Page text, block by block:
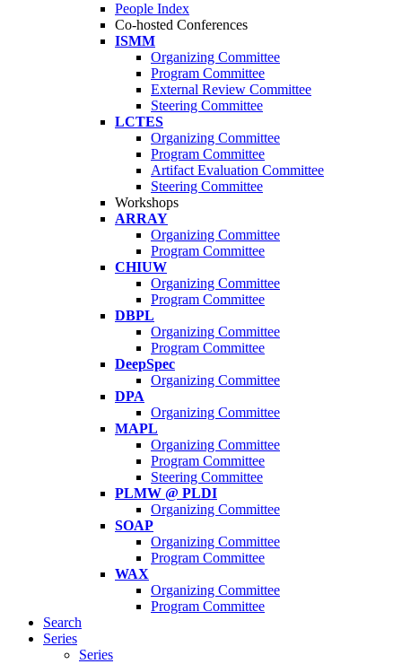
People Index
Co-hosted Conferences
ISMM
Organizing Committee
Program Committee
External Review Committee
Steering Committee
LCTES
Organizing Committee
Program Committee
Artifact Evaluation Committee
Steering Committee
Workshops
ARRAY
Organizing Committee
Program Committee
CHIUW
Organizing Committee
Program Committee
DBPL
Organizing Committee
Program Committee
DeepSpec
Organizing Committee
DPA
Organizing Committee
MAPL
Organizing Committee
Program Committee
Steering Committee
PLMW @ PLDI
Organizing Committee
SOAP
Organizing Committee
Program Committee
WAX
Organizing Committee
Program Committee
Search
Series
Series